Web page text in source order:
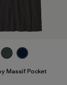
Massif Pocket